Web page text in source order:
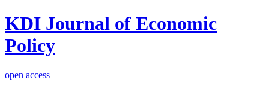
KDI Journal of Economic
Policy
open access